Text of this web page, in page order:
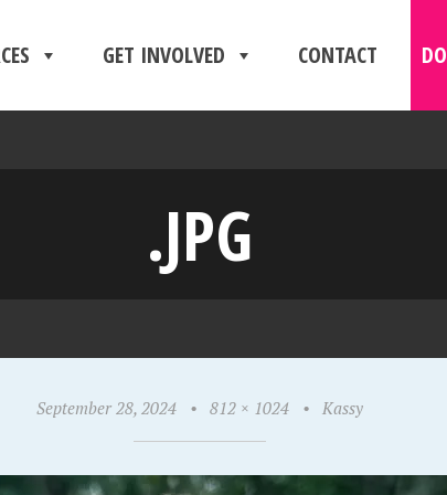
GET INVOLVED CONTACT
.JPG
September 28, 2024 • 812 × 1024 • Kassy